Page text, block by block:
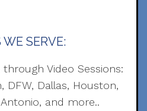
WE SERVE:
through Video Sessions:
DFW, Dallas, Houston,
and more..